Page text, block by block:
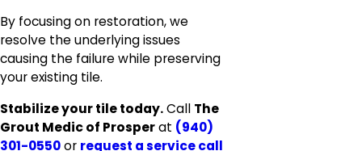
By focusing on restoration, we
resolve the underlying issues
causing the failure while preserving
your existing tile.
Stabilize your tile today.Call The
Grout Medic of Prosperat (940)
301-0550or request a service call